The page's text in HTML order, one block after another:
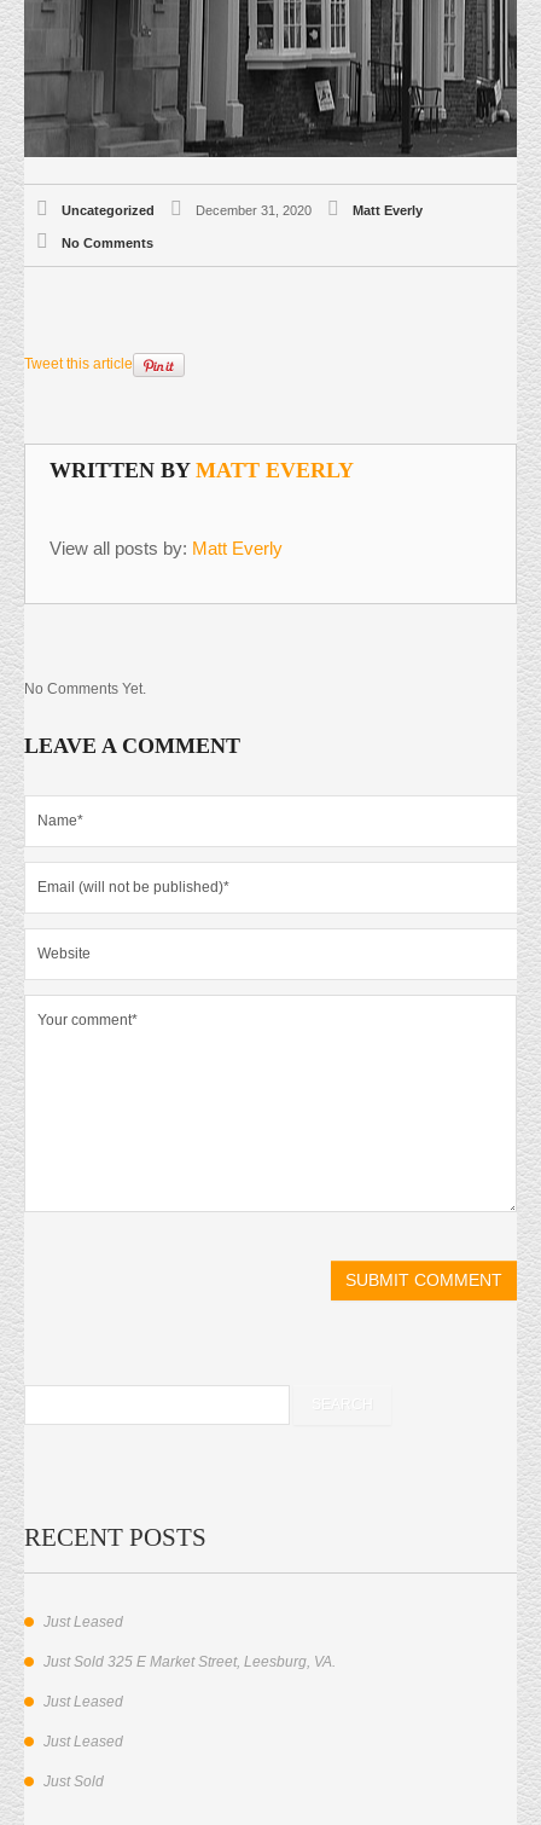
12/28/20, Everly Real Estate represented the Seller in the Sale of this
20,000 sf freestanding warehouse sitting on 1.67 acres. Excellent Loudoun
County Location, Dulles Trade West. The Building is newly constructed and
about 90% complete. The property is zoned PDGI and Sold for
$2,735,000.00 Sperry Van Ness represented the Buyer.
Uncategorized December 31, 2020 Matt Everly
No Comments
Tweet this article
WRITTEN BY MATT EVERLY
View all posts by: Matt Everly
No Comments Yet.
LEAVE A COMMENT
RECENT POSTS
Just Leased
Just Sold 325 E Market Street, Leesburg, VA.
Just Leased
Just Leased
Just Sold